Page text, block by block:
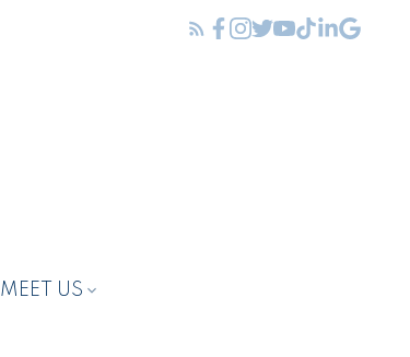
MEET US